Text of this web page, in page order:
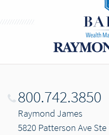
800.742.3850
Raymond James
5820 Patterson Ave